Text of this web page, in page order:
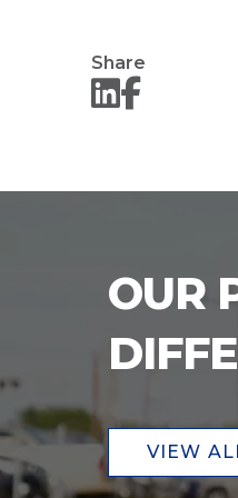
Share
OUR
VIEW